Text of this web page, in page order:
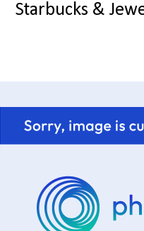
Starbucks &